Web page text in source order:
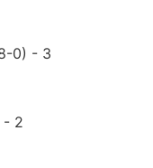
0) - 3
- 2